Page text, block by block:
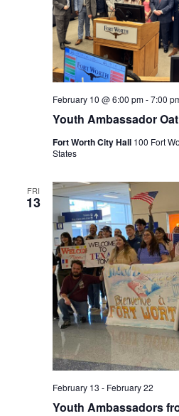
Youth Ambassador
February 10 @ 6:00 pm-7:00
Fort Worth City Hall 100 Fort
States
FRI
13
Youth Ambassadors
February 13 - February 22